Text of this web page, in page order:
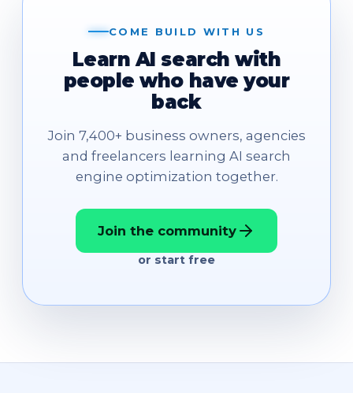
COME BUILD WITH US
Learn AI search with
people who have your
back
Join 7,400+ business owners, agencies
and freelancers learning AI search
engine optimization together.
Join the community
or start free